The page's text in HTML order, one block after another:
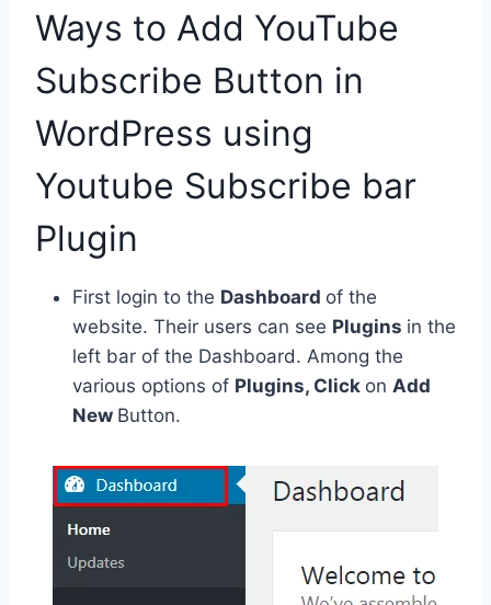
Ways to Add YouTube
Subscribe Button in
WordPress using
Youtube Subscribe bar
Plugin
First login to the Dashboard of the
website. Their users can see Plugins in the
left bar of the Dashboard. Among the
various options of Plugins, Click on Add
New Button.